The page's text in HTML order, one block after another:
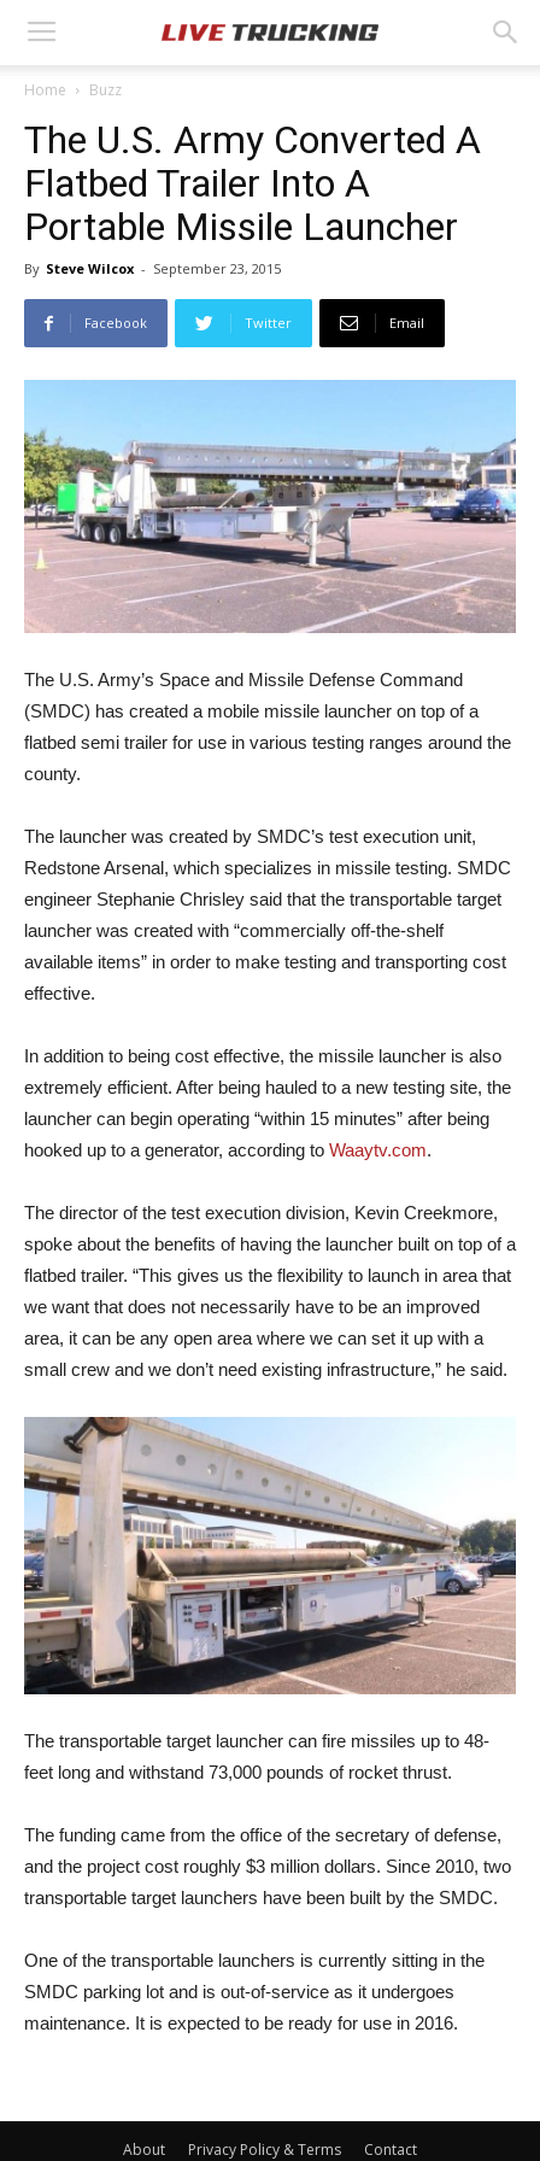
Home Buzz
The U.S. Army Converted A
Flatbed Trailer Into A
Portable Missile Launcher
By Steve Wilcox - September 23, 2015
Facebook Twitter Email
The U.S. Army’s Space and Missile Defense Command
(SMDC) has created a mobile missile launcher on top of a
flatbed semi trailer for use in various testing ranges around the
county.
The launcher was created by SMDC’s test execution unit,
Redstone Arsenal, which specializes in missile testing. SMDC
engineer Stephanie Chrisley said that the transportable target
launcher was created with “commercially off-the-shelf
available items” in order to make testing and transporting cost
effective.
In addition to being cost effective, the missile launcher is also
extremely efficient. After being hauled to a new testing site, the
launcher can begin operating “within 15 minutes” after being
hooked up to a generator, according to Waaytv.com.
The director of the test execution division, Kevin Creekmore,
spoke about the benefits of having the launcher built on top of a
flatbed trailer. “This gives us the flexibility to launch in area that
we want that does not necessarily have to be an improved
area, it can be any open area where we can set it up with a
small crew and we don’t need existing infrastructure,” he said.
The transportable target launcher can fire missiles up to 48-
feet long and withstand 73,000 pounds of rocket thrust.
The funding came from the office of the secretary of defense,
and the project cost roughly $3 million dollars. Since 2010, two
transportable target launchers have been built by the SMDC.
One of the transportable launchers is currently sitting in the
SMDC parking lot and is out-of-service as it undergoes
maintenance. It is expected to be ready for use in 2016.
About Privacy Policy & Terms Contact